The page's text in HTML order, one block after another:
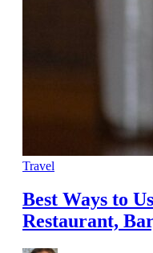
Travel
Best Ways to
Restaurant,